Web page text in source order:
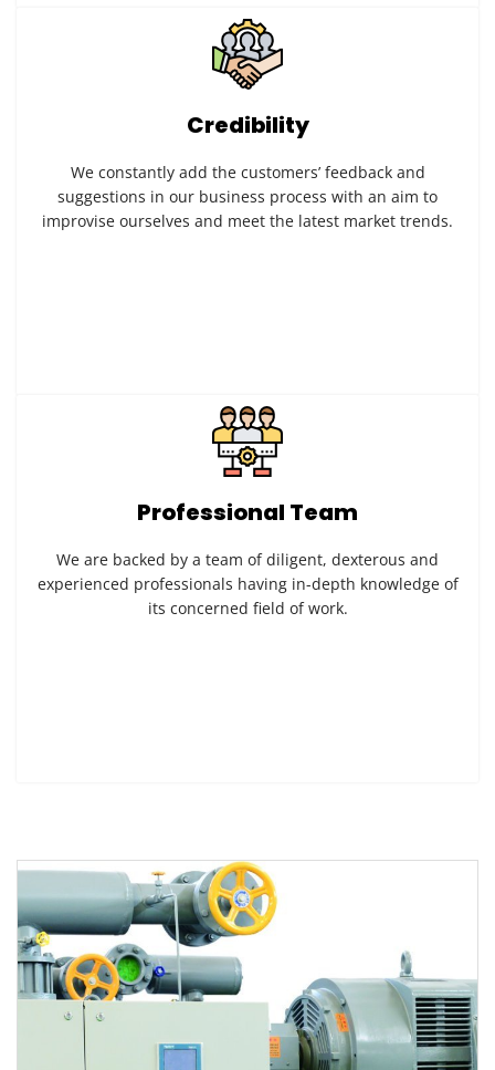
Credibility
We constantly add the customers’ feedback and
suggestions in our business process with an aim to
improvise ourselves and meet the latest market trends.
Professional Team
We are backed by a team of diligent, dexterous and
experienced professionals having in-depth knowledge of
its concerned field of work.